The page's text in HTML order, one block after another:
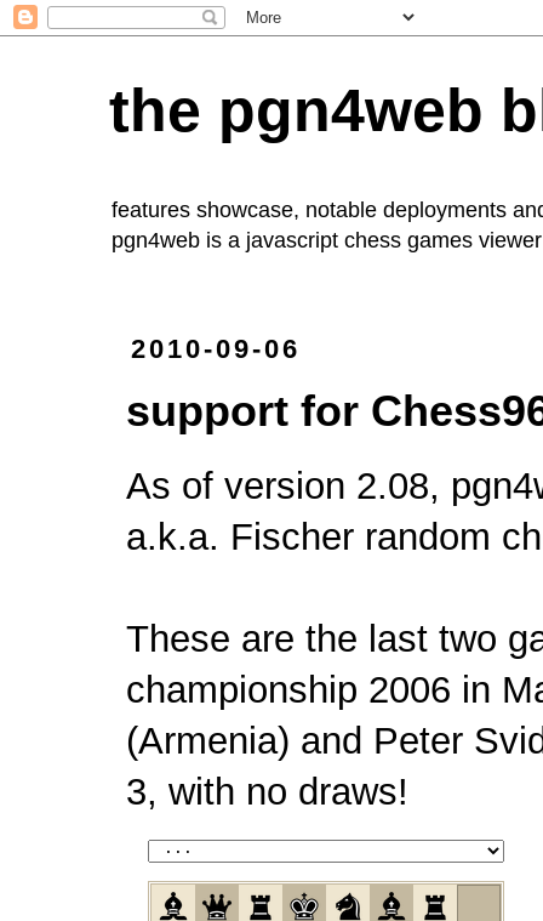
the pgn4web
features showcase, notable deployments
pgn4web is a javascript chess games
2010-09-06
support for
As of version 2.08,
a.k.a. Fischer random
These are the last two
championship 2006 in
(Armenia) and Peter
3, with no draws!